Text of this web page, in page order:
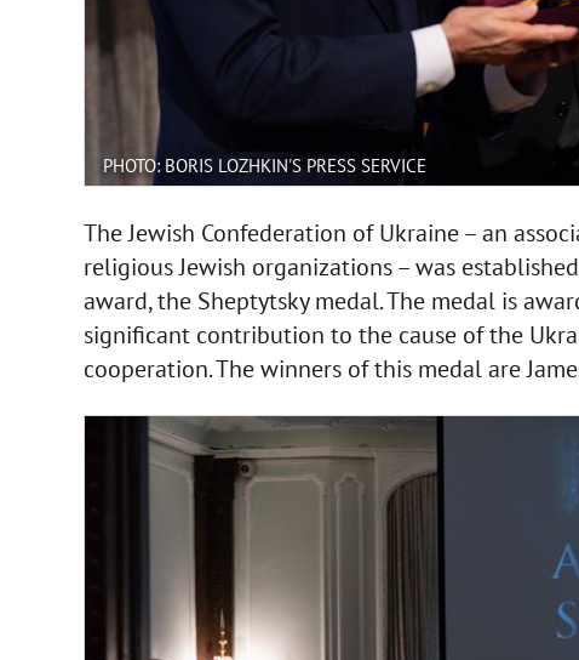
PHOTO: BORIS LOZHKIN'S PRESS SERVICE
The Jewish Confederation of Ukraine – an
religious Jewish organizations – was
award, the Sheptytsky medal. The medal is
significant contribution to the cause of the
cooperation. The winners of this medal are